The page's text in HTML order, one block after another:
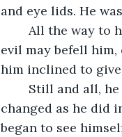
and eye lids. He
All the way to
evil may befell
him inclined to
Still and all, he
changed as he did
began to see